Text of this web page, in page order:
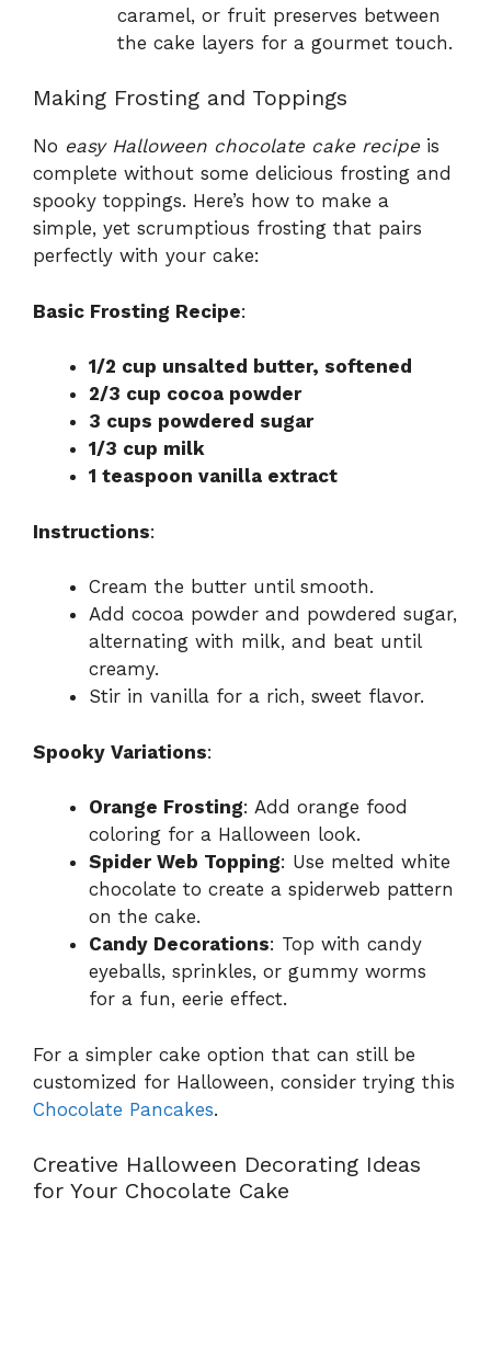
caramel, or fruit preserves between
the cake layers for a gourmet touch.
Making Frosting and Toppings
No easy Halloween chocolate cake recipeis
complete without some delicious frosting and
spooky toppings. Here’s how to make a
simple, yet scrumptious frosting that pairs
perfectly with your cake:
Basic Frosting Recipe:
1/2 cup unsalted butter, softened
2/3 cup cocoa powder
3 cups powdered sugar
1/3 cup milk
1 teaspoon vanilla extract
Instructions:
Cream the butter until smooth.
Add cocoa powder and powdered sugar,
alternating with milk, and beat until
creamy.
Stir in vanilla for a rich, sweet flavor.
Spooky Variations:
Orange Frosting: Add orange food
coloring for a Halloween look.
Spider Web Topping: Use melted white
chocolate to create a spiderweb pattern
on the cake.
Candy Decorations: Top with candy
eyeballs, sprinkles, or gummy worms
for a fun, eerie effect.
For a simpler cake option that can still be
customized for Halloween, consider trying this
Chocolate Pancakes.
Creative Halloween Decorating Ideas
for Your Chocolate Cake